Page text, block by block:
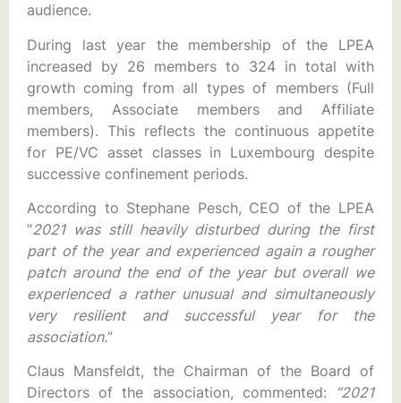
audience.
During last year the membership of the LPEA
increased by 26 members to 324 in total with
growth coming from all types of members (Full
members, Associate members and Affiliate
members). This reflects the continuous appetite
for PE/VC asset classes in Luxembourg despite
successive confinement periods.
According to Stephane Pesch, CEO of the LPEA
“2021 was still heavily disturbed during the first
part of the year and experienced again a rougher
patch around the end of the year but overall we
experienced a rather unusual and simultaneously
very resilient and successful year for the
association.”
Claus Mansfeldt, the Chairman of the Board of
Directors of the association, commented:
“2021